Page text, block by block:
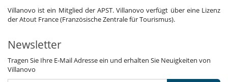
Villanovo ist ein Mitglied der APST. Villanovo verfügt über eine Lizenz
der Atout France (Französische Zentrale für Tourismus).
Newsletter
Tragen Sie Ihre E-Mail Adresse ein und erhalten Sie Neuigkeiten von
Villanovo